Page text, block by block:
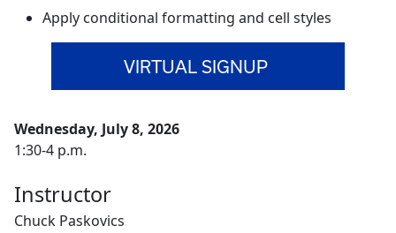
Apply conditional formatting and cell styles
VIRTUAL SIGNUP
Wednesday, July 8, 2026
1:30-4 p.m.
Instructor
Chuck Paskovics